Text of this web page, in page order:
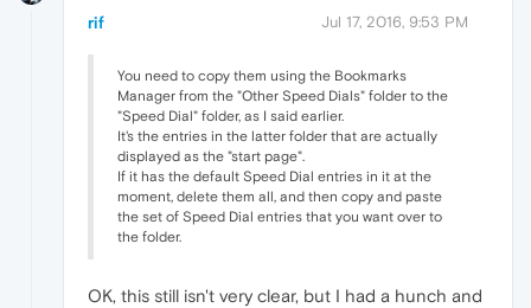
rif Jul 17, 2016, 9:53 PM
You need to copy them using the Bookmarks
Manager from the "Other Speed Dials" folder to the
"Speed Dial" folder, as I said earlier.
It's the entries in the latter folder that are actually
displayed as the "start page".
If it has the default Speed Dial entries in it at the
moment, delete them all, and then copy and paste
the set of Speed Dial entries that you want over to
the folder.
OK, this still isn't very clear, but I had a hunch and